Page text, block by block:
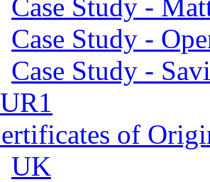
Case Study -
Case Study -
Case Study -
of
UK